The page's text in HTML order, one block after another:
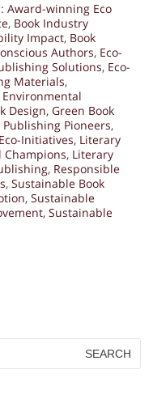
Award-winning Eco
, Book Industry
Impact, Book
Authors, Eco-
Solutions, Eco-
Materials,
Environmental
Design, Green Book
Publishing Pioneers,
Initiatives, Literary
Champions, Literary
, Responsible
, Sustainable Book
, Sustainable
, Sustainable